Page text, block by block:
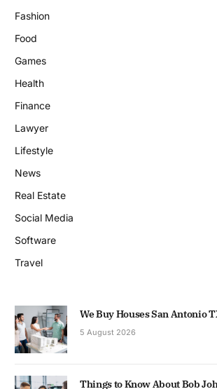
Fashion
Food
Games
Health
Finance
Lawyer
Lifestyle
News
Real Estate
Social Media
Software
Travel
We Buy Houses San Antonio
5 August 2026
Things to Know About Bob